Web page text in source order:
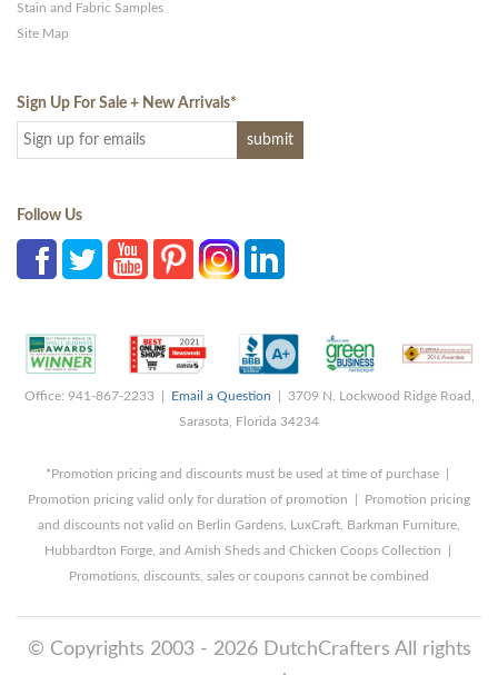
Stain and Fabric Samples
Site Map
Sign Up For Sale + New Arrivals*
Follow Us
Office: 941-867-2233 | Email a Question | 3709 N. Lockwood Ridge Road,
Sarasota, Florida 34234
*Promotion pricing and discounts must be used at time of purchase |
Promotion pricing valid only for duration of promotion | Promotion pricing
and discounts not valid on Berlin Gardens, LuxCraft, Barkman Furniture,
Hubbardton Forge, and Amish Sheds and Chicken Coops Collection |
Promotions, discounts, sales or coupons cannot be combined
© Copyrights 2003 - 2026 DutchCrafters All rights